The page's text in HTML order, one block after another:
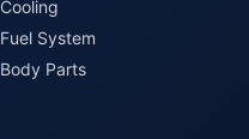
Cooling
Fuel System
Body Parts